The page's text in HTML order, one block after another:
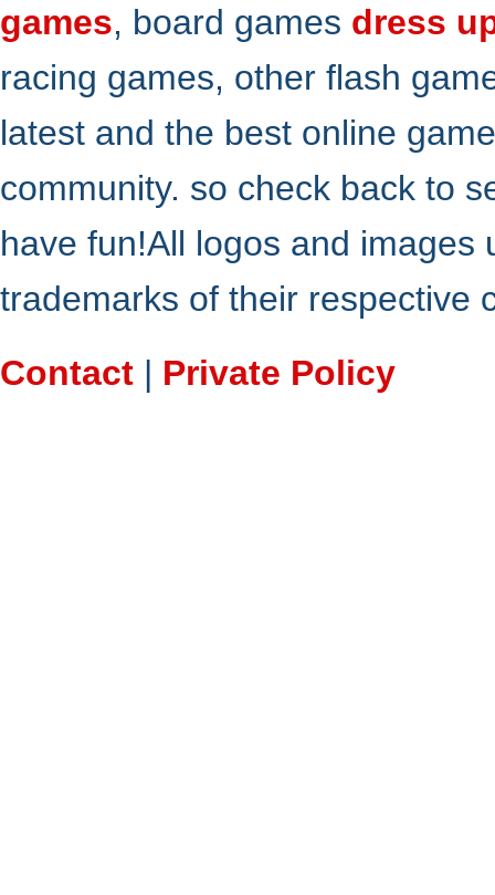
games, board games dress
racing games, other flash
latest and the best online
community. so check back to
have fun!All logos and
trademarks of their respective
Contact | Private Policy